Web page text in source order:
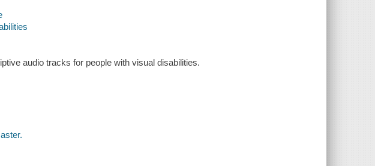
audio tracks for people with visual disabilities.